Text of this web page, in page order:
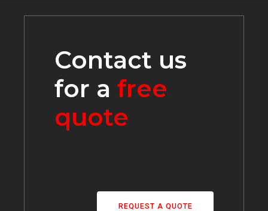
Contact us
for a free
quote
REQUEST A QUOTE